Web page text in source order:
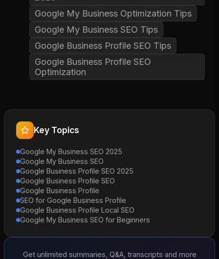
Google My Business Optimization Tips
Google My Business SEO Tips
Google Business Profile SEO Tips
Google Business Profile SEO
Optimization
Key Topics
Google My Business SEO 2025
Google My Business SEO
Google Business Profile SEO 2025
Google Business Profile SEO
Google Business Profile
SEO for Google Business Profile
Google Business Profile Local SEO
Google My Business SEO for Beginners
Get unlimited summaries, Q&A, transcripts and more